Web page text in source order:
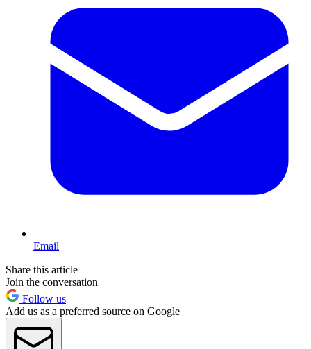
Email
Share this article
Join the conversation
Follow us
Add us as a preferred source on Google